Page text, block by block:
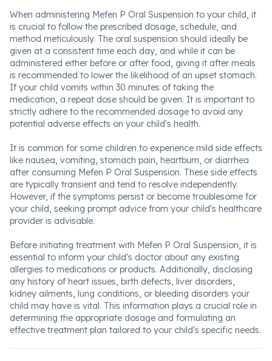
When administering Mefen P Oral Suspension to your child, it
is crucial to follow the prescribed dosage, schedule, and
method meticulously. The oral suspension should ideally be
given at a consistent time each day, and while it can be
administered either before or after food, giving it after meals
is recommended to lower the likelihood of an upset stomach.
If your child vomits within 30 minutes of taking the
medication, a repeat dose should be given. It is important to
strictly adhere to the recommended dosage to avoid any
potential adverse effects on your child's health.
It is common for some children to experience mild side effects
like nausea, vomiting, stomach pain, heartburn, or diarrhea
after consuming Mefen P Oral Suspension. These side effects
are typically transient and tend to resolve independently.
However, if the symptoms persist or become troublesome for
your child, seeking prompt advice from your child's healthcare
provider is advisable.
Before initiating treatment with Mefen P Oral Suspension, it is
essential to inform your child's doctor about any existing
allergies to medications or products. Additionally, disclosing
any history of heart issues, birth defects, liver disorders,
kidney ailments, lung conditions, or bleeding disorders your
child may have is vital. This information plays a crucial role in
determining the appropriate dosage and formulating an
effective treatment plan tailored to your child's specific needs.